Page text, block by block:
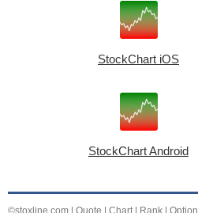
StockChart iOS
StockChart Android
©stoxline.com | Quote | Chart | Rank | Option